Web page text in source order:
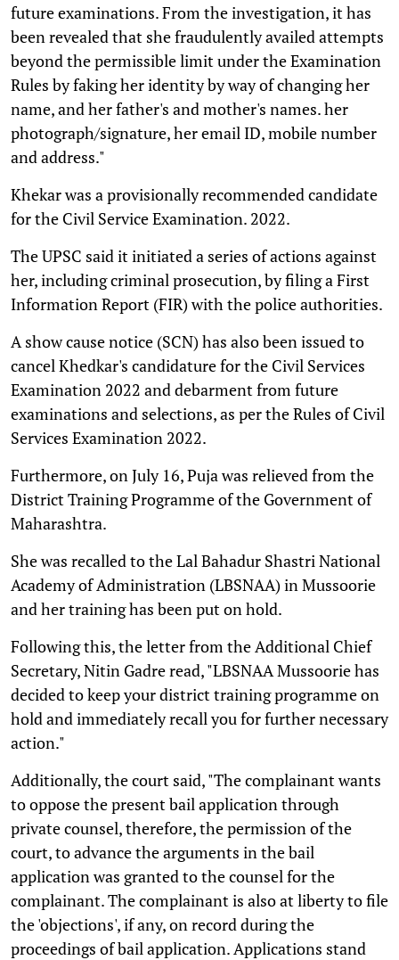
future examinations. From the investigation, it has
been revealed that she fraudulently availed attempts
beyond the permissible limit under the Examination
Rules by faking her identity by way of changing her
name, and her father's and mother's names. her
photograph/signature, her email ID, mobile number
and address."
Khekar was a provisionally recommended candidate
for the Civil Service Examination. 2022.
The UPSC said it initiated a series of actions against
her, including criminal prosecution, by filing a First
Information Report (FIR) with the police authorities.
A show cause notice (SCN) has also been issued to
cancel Khedkar's candidature for the Civil Services
Examination 2022 and debarment from future
examinations and selections, as per the Rules of Civil
Services Examination 2022.
Furthermore, on July 16, Puja was relieved from the
District Training Programme of the Government of
Maharashtra.
She was recalled to the Lal Bahadur Shastri National
Academy of Administration (LBSNAA) in Mussoorie
and her training has been put on hold.
Following this, the letter from the Additional Chief
Secretary, Nitin Gadre read, "LBSNAA Mussoorie has
decided to keep your district training programme on
hold and immediately recall you for further necessary
action."
Additionally, the court said, "The complainant wants
to oppose the present bail application through
private counsel, therefore, the permission of the
court, to advance the arguments in the bail
application was granted to the counsel for the
complainant. The complainant is also at liberty to file
the 'objections', if any, on record during the
proceedings of bail application. Applications stand